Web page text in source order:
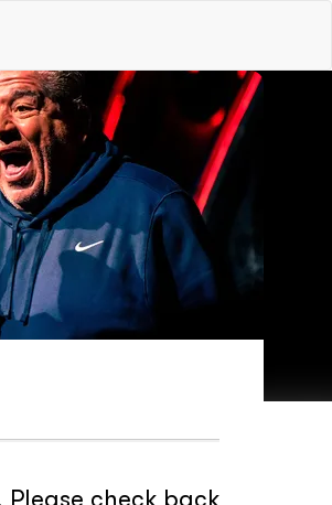
check back